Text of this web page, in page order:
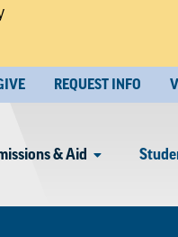
& Aid
REQUEST INFO